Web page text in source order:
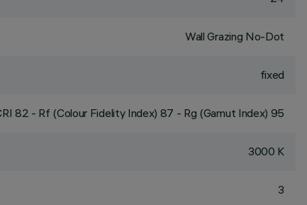
Wall Grazing No-Dot
fixed
82 - Rf (Colour Fidelity Index) 87 - Rg (Gamut Index) 95
3000 K
3